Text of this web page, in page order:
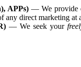
APPs)— We provide
any direct marketing
— We seek your